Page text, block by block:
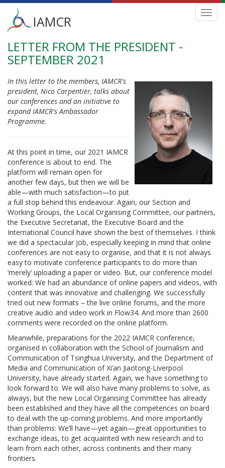
Skip
main
Main
menu
IAMCR
LETTER FROM THE PRESIDENT -
SEPTEMBER 2021
In this letter to the members, IAMCR's
president, Nico Carpentier, talks about
our conferences and an initiative to
expand IAMCR's Ambassador
Programme.
At this point in time, our 2021 IAMCR
conference is about to end. The
platform will remain open for
another few days, but then we will be
able—with much satisfaction—to put
a full stop behind this endeavour. Again, our Section and
Working Groups, the Local Organising Committee, our partners,
the Executive Secretariat, the Executive Board and the
International Council have shown the best of themselves. I think
we did a spectacular job, especially keeping in mind that online
conferences are not easy to organise, and that it is not always
easy to motivate conference participants to do more than
‘merely’ uploading a paper or video. But, our conference model
worked: We had an abundance of online papers and videos, with
content that was innovative and challenging. We successfully
tried out new formats – the live online forums, and the more
creative audio and video work in Flow34. And more than 2600
comments were recorded on the online platform.
Meanwhile, preparations for the 2022 IAMCR conference,
organised in collaboration with the School of Journalism and
Communication of Tsinghua University, and the Department of
Media and Communication of Xi’an Jiaotong-Liverpool
University, have already started. Again, we have something to
look forward to. We will also have many problems to solve, as
always, but the new Local Organising Committee has already
been established and they have all the competences on board
to deal with the up-coming problems. And more importantly
than problems: We’ll have—yet again—great opportunities to
exchange ideas, to get acquainted with new research and to
learn from each other, across continents and their many
frontiers.